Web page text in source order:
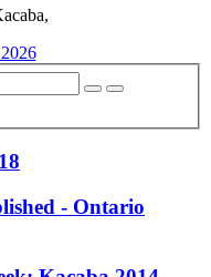
- Ontario